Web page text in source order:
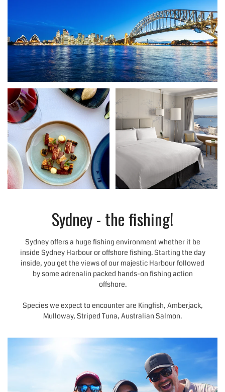
Sydney - the fishing!
Sydney offers a huge fishing environment whether it be
inside Sydney Harbour or offshore fishing. Starting the day
inside, you get the views of our majestic Harbour followed
by some adrenalin packed hands-on fishing action
offshore.
Species we expect to encounter are Kingfish, Amberjack,
Mulloway, Striped Tuna, Australian Salmon.